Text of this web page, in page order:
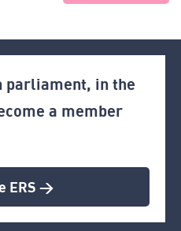
parliament, in the
a member
ERS >